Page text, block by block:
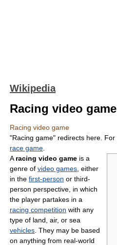
Wikipedia
Racing video game
Racing video game
"Racing game" redirects here.
race game
A racing video game is a
genre of video games , either
in the first-person or third-
person perspective, in which
the player partakes in a
racing competition with any
type of land, air, or sea
vehicles . They may be based
on anything from real-world